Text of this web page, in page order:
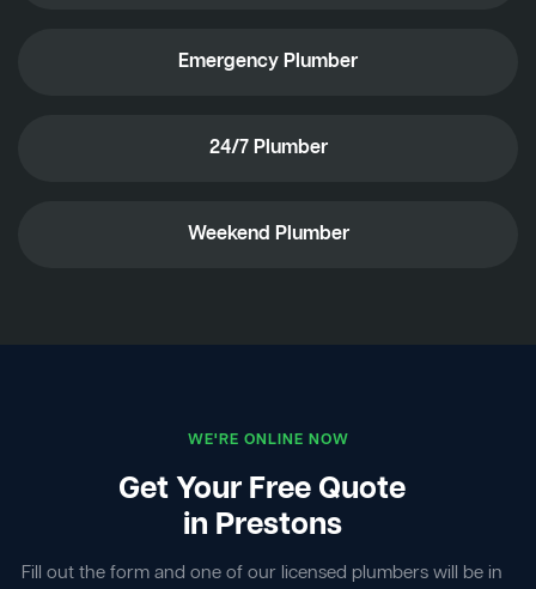
Emergency Plumber
24/7 Plumber
Weekend Plumber
WE'RE ONLINE NOW
Get Your Free Quote
in Prestons
Fill out the form and one of our licensed plumbers will be in